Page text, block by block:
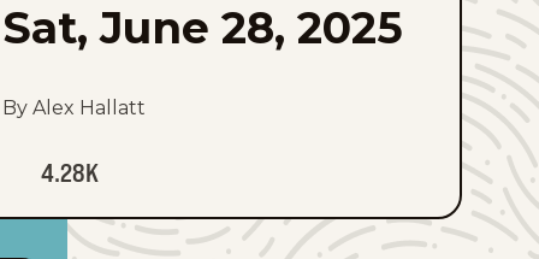
Sat, June 28, 2025
By Alex Hallatt
4.28K